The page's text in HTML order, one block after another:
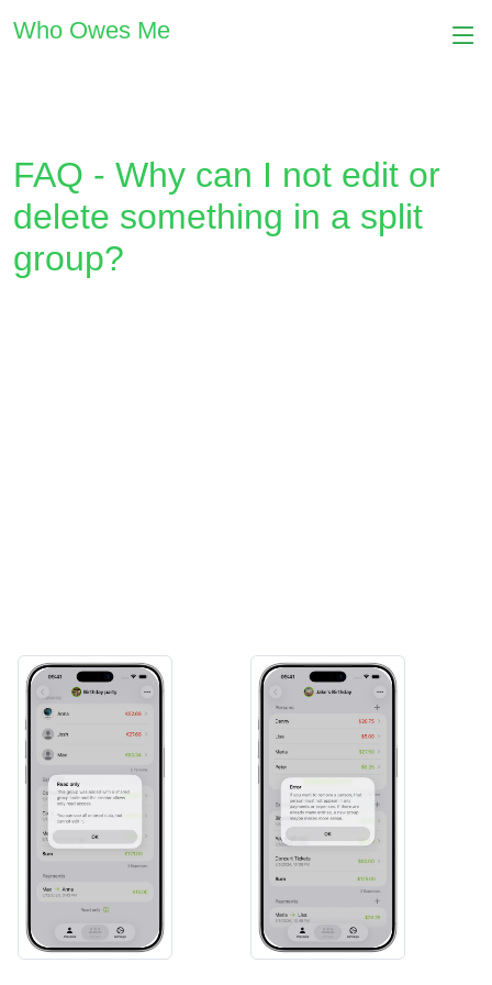
Who Owes Me
FAQ - Why can I not edit or
delete something in a split
group?